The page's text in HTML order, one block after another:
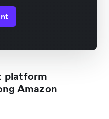
platform
Amazon